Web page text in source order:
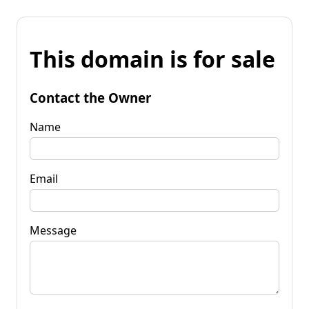
This domain is for sale
Contact the Owner
Name
Email
Message